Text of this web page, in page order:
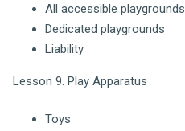
All accessible playgrounds
Dedicated playgrounds
Liability
Lesson 9. Play Apparatus
Toys